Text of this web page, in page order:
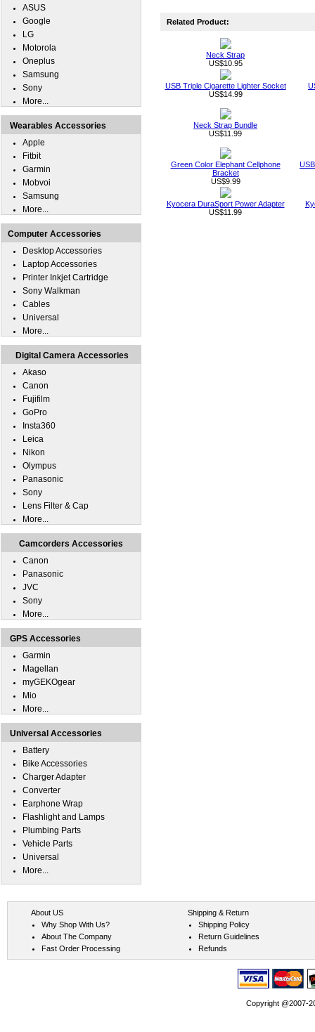
Related Product:
Neck Strap
US$10.95
USB Triple Cigarette Lighter Socket
US$14.99
Neck Strap Bundle
US$11.99
Green Color Elephant Cellphone
Bracket
US$9.99
Kyocera DuraSport Power Adapter
US$11.99
ASUS
Google
LG
Motorola
Oneplus
Samsung
Sony
More...
Wearables Accessories
Apple
Fitbit
Garmin
Mobvoi
Samsung
More...
Computer Accessories
Desktop Accessories
Laptop Accessories
Printer Inkjet Cartridge
Sony Walkman
Cables
Universal
More...
Digital Camera Accessories
Akaso
Canon
Fujifilm
GoPro
Insta360
Leica
Nikon
Olympus
Panasonic
Sony
Lens Filter & Cap
More...
Camcorders Accessories
Canon
Panasonic
JVC
Sony
More...
GPS Accessories
Garmin
Magellan
myGEKOgear
Mio
More...
Universal Accessories
Battery
Bike Accessories
Charger Adapter
Converter
Earphone Wrap
Flashlight and Lamps
Plumbing Parts
Vehicle Parts
Universal
More...
About US
Why Shop With Us?
About The Company
Fast Order Processing
Shipping & Return
Shipping Policy
Return Guidelines
Refunds
Copyright @2007-